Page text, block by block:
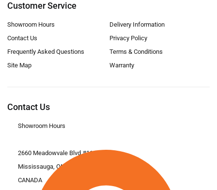
Customer Service
Showroom Hours
Contact Us
Frequently Asked Questions
Site Map
Delivery Information
Privacy Policy
Terms & Conditions
Warranty
Contact Us
Showroom Hours
2660 Meadowvale Blvd #11
Mississauga, ON L5N 6M6
CANADA